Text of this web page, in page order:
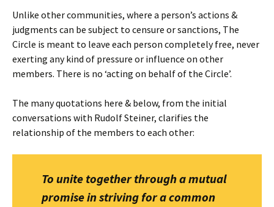
Unlike other communities, where a person’s actions &
judgments can be subject to censure or sanctions, The
Circle is meant to leave each person completely free, never
exerting any kind of pressure or influence on other
members. There is no ‘acting on behalf of the Circle’.
The many quotations here & below, from the initial
conversations with Rudolf Steiner, clarifies the
relationship of the members to each other:
To unite together through a mutual
promise in striving for a common